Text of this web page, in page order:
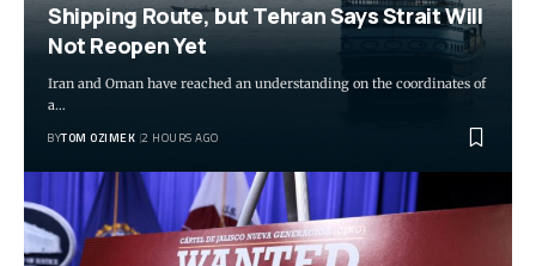
Shipping Route, but Tehran Says Strait Will
Not Reopen Yet
Iran and Oman have reached an understanding on the coordinates of
a…
BYTOM OZIMEK 2 HOURS AGO